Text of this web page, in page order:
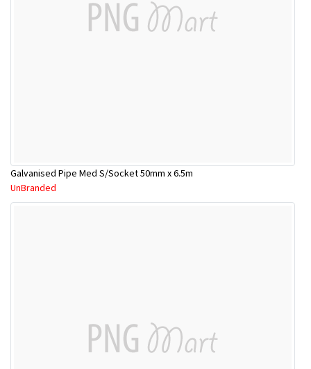
Galvanised Pipe Med S/Socket 50mm x 6.5m
UnBranded